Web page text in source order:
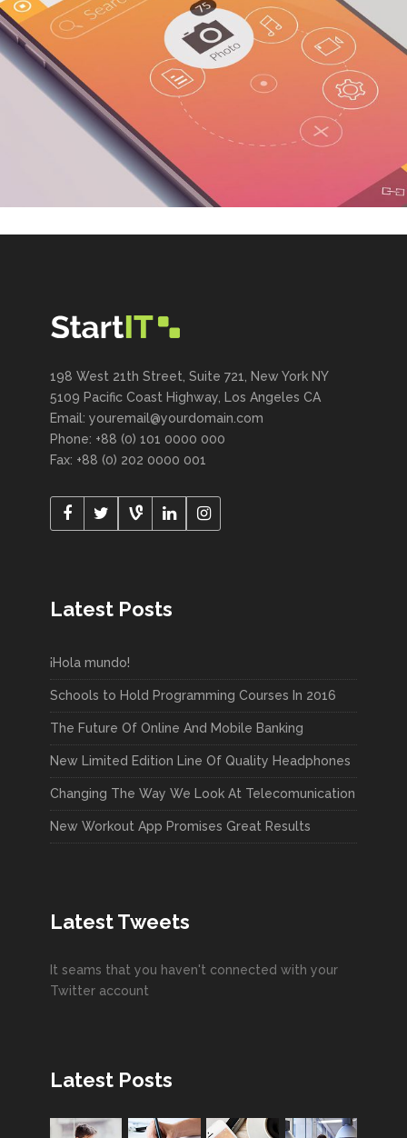
198 West 21th Street, Suite 721, New York NY
5109 Pacific Coast Highway, Los Angeles CA
Email: youremail@yourdomain.com
Phone: +88 (0) 101 0000 000
Fax: +88 (0) 202 0000 001
Latest Posts
¡Hola mundo!
Schools to Hold Programming Courses In 2016
The Future Of Online And Mobile Banking
New Limited Edition Line Of Quality Headphones
Changing The Way We Look At Telecomunication
New Workout App Promises Great Results
Latest Tweets
It seams that you haven't connected with your
Twitter account
Latest Posts